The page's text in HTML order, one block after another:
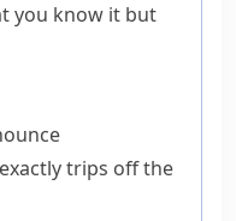
you know it but
trips off the